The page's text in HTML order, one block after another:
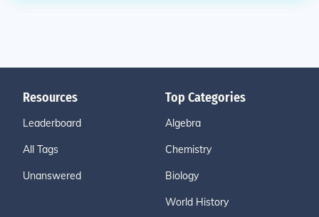
Resources
Leaderboard
All Tags
Unanswered
Top Categories
Algebra
Chemistry
Biology
World History